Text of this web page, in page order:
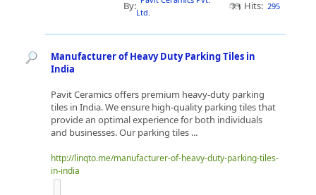
By:
Ltd.
Hits: 295
Manufacturer of Heavy Duty Parking Tiles in
India
Pavit Ceramics offers premium heavy-duty parking
tiles in India. We ensure high-quality parking tiles that
provide an optimal experience for both individuals
and businesses. Our parking tiles ...
http://linqto.me/manufacturer-of-heavy-duty-parking-tiles-
in-india